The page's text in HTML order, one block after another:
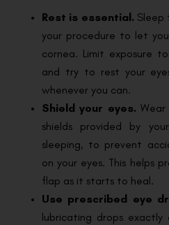
Rest is essential. Sleep
your procedure to let
cornea. Limit exposure
and try to rest your
whenever you can.
Shield your eyes.
shields provided by
sleeping, to prevent
on your eyes. This helps
flap as it starts to heal.
Use prescribed eye
lubricating drops